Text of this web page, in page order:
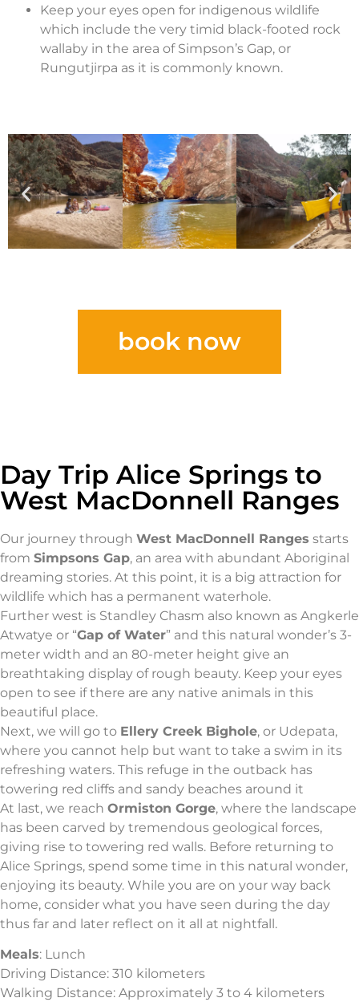
Keep your eyes open for indigenous wildlife
which include the very timid black-footed rock
wallaby in the area of Simpson’s Gap, or
Rungutjirpa as it is commonly known.
book now
Day Trip Alice Springs to
West MacDonnell Ranges
Our journey through West MacDonnell Ranges starts
from Simpsons Gap, an area with abundant Aboriginal
dreaming stories. At this point, it is a big attraction for
wildlife which has a permanent waterhole.
Further west is Standley Chasm also known as Angkerle
Atwatye or “Gap of Water” and this natural wonder’s 3-
meter width and an 80-meter height give an
breathtaking display of rough beauty. Keep your eyes
open to see if there are any native animals in this
beautiful place.
Next, we will go to Ellery Creek Bighole, or Udepata,
where you cannot help but want to take a swim in its
refreshing waters. This refuge in the outback has
towering red cliffs and sandy beaches around it
At last, we reach Ormiston Gorge, where the landscape
has been carved by tremendous geological forces,
giving rise to towering red walls. Before returning to
Alice Springs, spend some time in this natural wonder,
enjoying its beauty. While you are on your way back
home, consider what you have seen during the day
thus far and later reflect on it all at nightfall.
Meals: Lunch
Driving Distance: 310 kilometers
Walking Distance: Approximately 3 to 4 kilometers